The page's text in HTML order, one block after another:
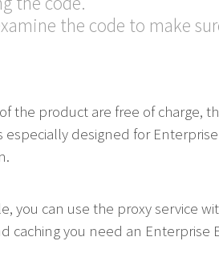
the code to make
the product are free of charge,
especially designed for
you can use the proxy service
caching you need an Enterprise